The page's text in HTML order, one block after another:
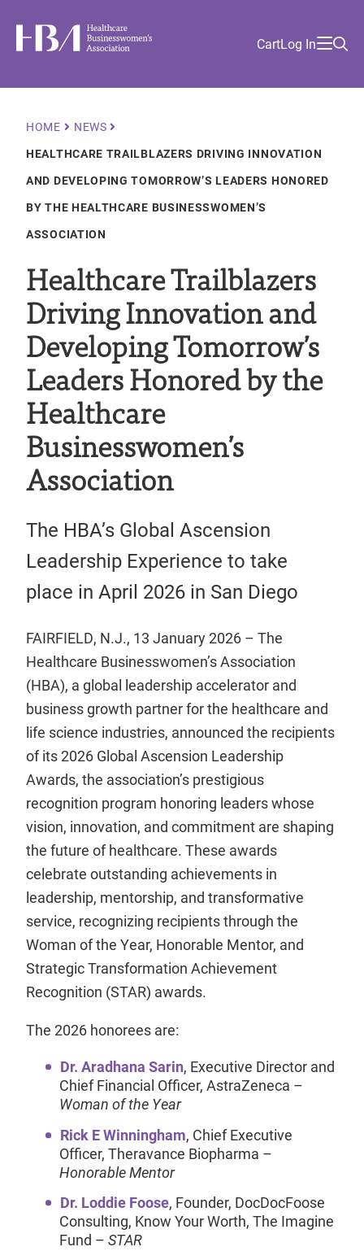
main
Healthcare Businesswomen's AssociationUtility
Menu
Academy
Local
CartLog In
Breadcrumb
HOME
NEWS
HEALTHCARE TRAILBLAZERS DRIVING INNOVATION
AND DEVELOPING TOMORROW’S LEADERS HONORED
BY THE HEALTHCARE BUSINESSWOMEN’S
ASSOCIATION
Healthcare Trailblazers
Driving Innovation and
Developing Tomorrow’s
Leaders Honored by the
Healthcare
Businesswomen’s
Association
The HBA’s Global Ascension
Leadership Experience to take
place in April 2026 in San Diego
FAIRFIELD, N.J., 13 January 2026 – The
Healthcare Businesswomen’s Association
(HBA), a global leadership accelerator and
business growth partner for the healthcare and
life science industries, announced the recipients
of its 2026 Global Ascension Leadership
Awards, the association’s prestigious
recognition program honoring leaders whose
vision, innovation, and commitment are shaping
the future of healthcare. These awards
celebrate outstanding achievements in
leadership, mentorship, and transformative
service, recognizing recipients through the
Woman of the Year, Honorable Mentor, and
Strategic Transformation Achievement
Recognition (STAR) awards.
The 2026 honorees are:
Dr. Aradhana Sarin, Executive Director and
Chief Financial Officer, AstraZeneca –
Woman of the Year
Rick E Winningham, Chief Executive
Officer, Theravance Biopharma –
Honorable Mentor
Dr. Loddie Foose, Founder, DocDocFoose
Consulting, Know Your Worth, The Imagine
Fund –STAR